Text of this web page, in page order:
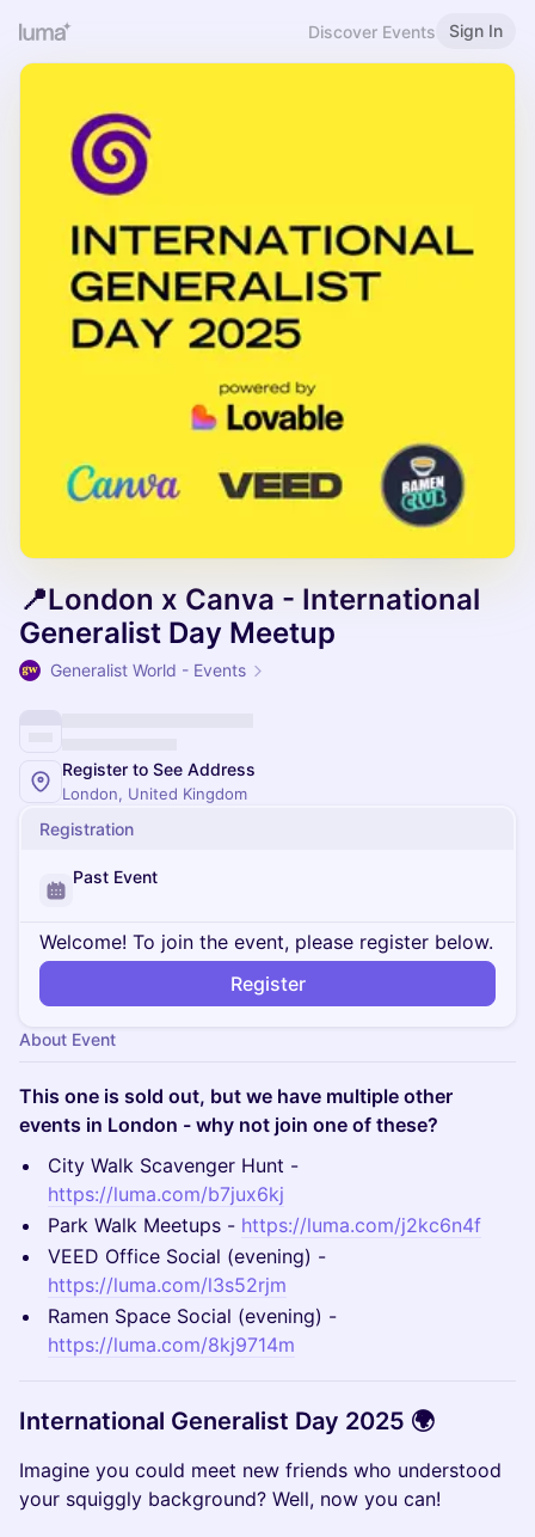
Discover Events Sign In
📍London x Canva - International
Generalist Day Meetup
Generalist World - Events
Register to See Address
London, United Kingdom
Registration
Past Event
Welcome! To join the event, please register below.
Register
About Event
This one is sold out, but we have multiple other
events in London - why not join one of these?
​City Walk Scavenger Hunt -
https://luma.com/b7jux6kj
​Park Walk Meetups - https://luma.com/j2kc6n4f
​VEED Office Social (evening) -
https://luma.com/l3s52rjm
​Ramen Space Social (evening) -
https://luma.com/8kj9714m
International Generalist Day 2025 🌍
Imagine you could meet new friends who understood
your squiggly background? Well, now you can!